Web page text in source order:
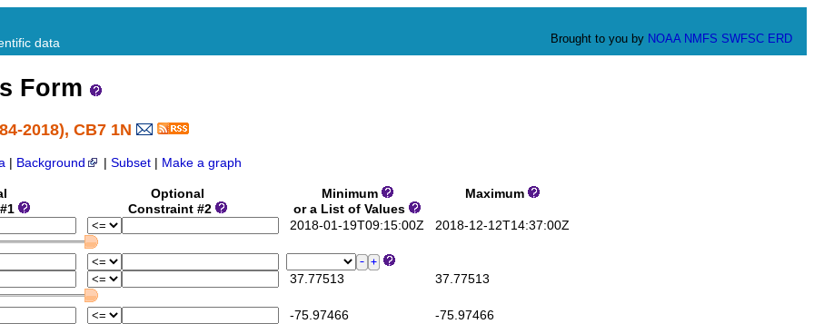
data Brought to you by NOAA NMFS SWFSC ERD
Form
2018), CB7 1N
Background Subset Make a graph
Optional
Constraint #2
Minimum
or a List of Values
Maximum
2018-01-19T09:15:00Z 2018-12-12T14:37:00Z
37.77513 37.77513
-75.97466 -75.97466